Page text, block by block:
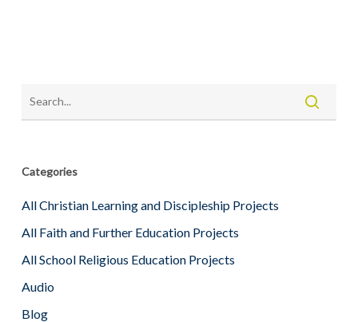
Categories
All Christian Learning and Discipleship Projects
All Faith and Further Education Projects
All School Religious Education Projects
Audio
Blog